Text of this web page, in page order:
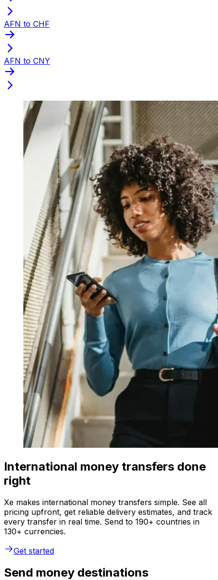
AFN to CHF
AFN to CNY
International money transfers done
right
Xe makes international money transfers simple. See all
pricing upfront, get reliable delivery estimates, and track
every transfer in real time. Send to 190+ countries in
130+ currencies.
Get started
Send money destinations